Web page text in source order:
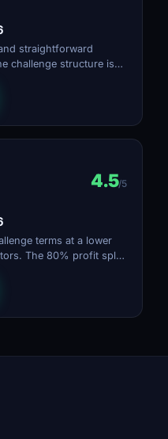
straightforward
challenge structure is
stage.
4.5/5
terms at a lower
The 80% profit split
has built a strong